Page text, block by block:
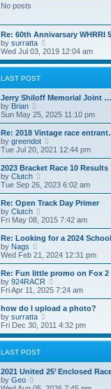
e
s
p
o
s
t
e
l
a
t
e
s
p
o
No posts
Re: 60th Annivarsary WHRRI
by surratta
i
e
w
l
t
e
s
t
p
o
s
Wed Jul 03, 2019 12:04 am
LAST POST
Jerry Shiloff Memorial Joint …
by Brian
i
e
w
t
h
a
t
e
t
p
o
s
t
Sun May 25, 2025 11:10 pm
Re: 2018 Vintage race
by greendot
i
e
w
h
a
t
e
t
o
s
t
Tue Jul 20, 2021 12:44 pm
2023 Bracket Race 10 Results
by Clutch
i
e
w
h
a
e
t
p
o
s
t
Tue Sep 26, 2023 6:02 am
Re: Open Track Day Primer
by Clutch
i
e
w
t
h
e
l
a
t
e
t
p
o
s
Fri May 08, 2015 7:42 am
Re: Looking for a 2024
by Nags
i
e
w
t
h
a
t
e
s
o
s
Wed Feb 21, 2024 12:31 pm
Re: Fun little promo on Fox 2
by 924RACR
i
e
w
h
l
e
s
Fri Apr 11, 2025 7:24 am
how do I upload a photo?
by surratta
i
e
w
l
Fri Dec 30, 2011 4:32 pm
LAST POST
2021 United 25’ Enclosed
by Geo
i